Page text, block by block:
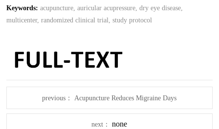
Keywords: acupuncture, auricular acupressure, dry eye disease,
multicenter, randomized clinical trial, study protocol
previous： Acupuncture Reduces Migraine Days
next： none